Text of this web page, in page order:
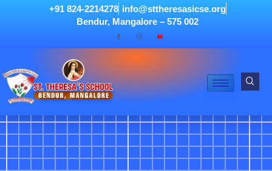
+91 824-2214278 info@sttheresasicse.org
Bendur, Mangalore – 575 002